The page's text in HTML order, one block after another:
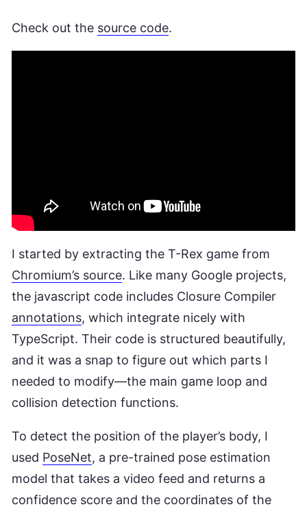
Check out the source code.
I started by extracting the T-Rex game from
Chromium’s source. Like many Google projects,
the javascript code includes Closure Compiler
annotations, which integrate nicely with
TypeScript. Their code is structured beautifully,
and it was a snap to figure out which parts I
needed to modify—the main game loop and
collision detection functions.
To detect the position of the player’s body, I
used PoseNet, a pre-trained pose estimation
model that takes a video feed and returns a
confidence score and the coordinates of the